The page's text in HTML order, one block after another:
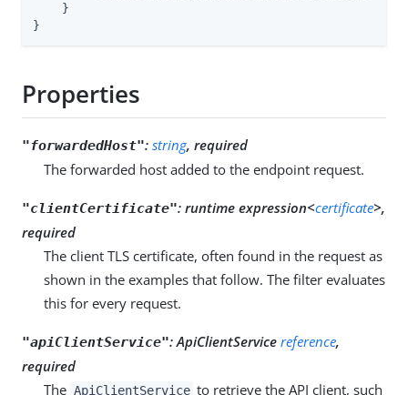
    }
}
Properties
"forwardedHost": string, required
The forwarded host added to the endpoint request.
"clientCertificate": runtime expression<certificate>,
required
The client TLS certificate, often found in the request as
shown in the examples that follow. The filter evaluates
this for every request.
"apiClientService":ApiClientService reference,
required
The ApiClientService to retrieve the API client, such